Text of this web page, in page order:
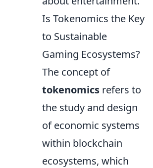
Is Tokenomics the Key
to Sustainable
Gaming Ecosystems?
The concept of
tokenomics refers to
the study and design
of economic systems
within blockchain
ecosystems, which